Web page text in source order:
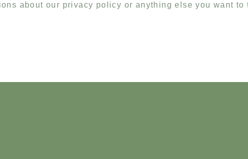
about our privacy policy or anything else you want to